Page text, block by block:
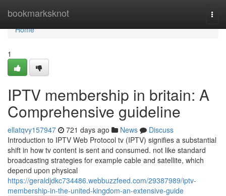
bookmarksknot
Home
Home
1
IPTV membership in britain: A
Comprehensive guideline
ellatqvy157947 721 days ago News
Discuss
Introduction to IPTV Web Protocol tv (IPTV) signifies a substantial
shift in how tv content is sent and consumed. not like standard
broadcasting strategies for example cable and satellite, which
depend upon physical
https://geraldjdkc734486.webbuzzfeed.com/29387989/iptv-
membership-in-the-united-kingdom-an-extensive-guide